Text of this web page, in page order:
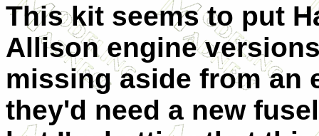
This kit seems to put
Allison engine
missing aside from an
they'd need a new